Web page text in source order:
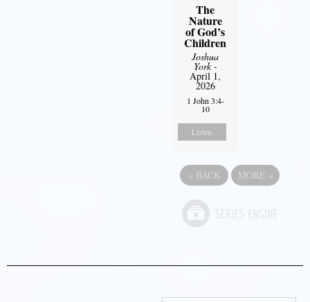
The
Nature
of God’s
Children
Joshua
York-
April 1,
2026
1 John 3:4-
10
Listen
« BACK MORE »